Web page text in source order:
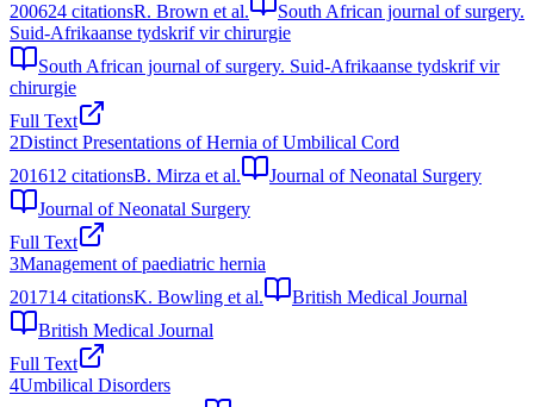
200624 citationsR. Brown et al.
South African journal of surgery.
Suid-Afrikaanse tydskrif vir chirurgie
South African journal of surgery. Suid-Afrikaanse tydskrif vir
chirurgie
Full Text
2Distinct Presentations of Hernia of Umbilical Cord
201612 citationsB. Mirza et al.
Journal of Neonatal Surgery
Journal of Neonatal Surgery
Full Text
3Management of paediatric hernia
201714 citationsK. Bowling et al.
British Medical Journal
British Medical Journal
Full Text
4Umbilical Disorders